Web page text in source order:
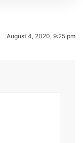
August 4, 2020, 9:25 pm